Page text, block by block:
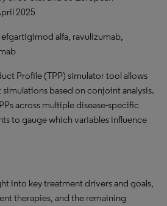
2025
alfa, ravulizumab,
Profile (TPP) simulator tool allows
based on conjoint analysis.
across multiple disease-specific
to gauge which variables influence
into key treatment drivers and goals,
therapies, and the remaining